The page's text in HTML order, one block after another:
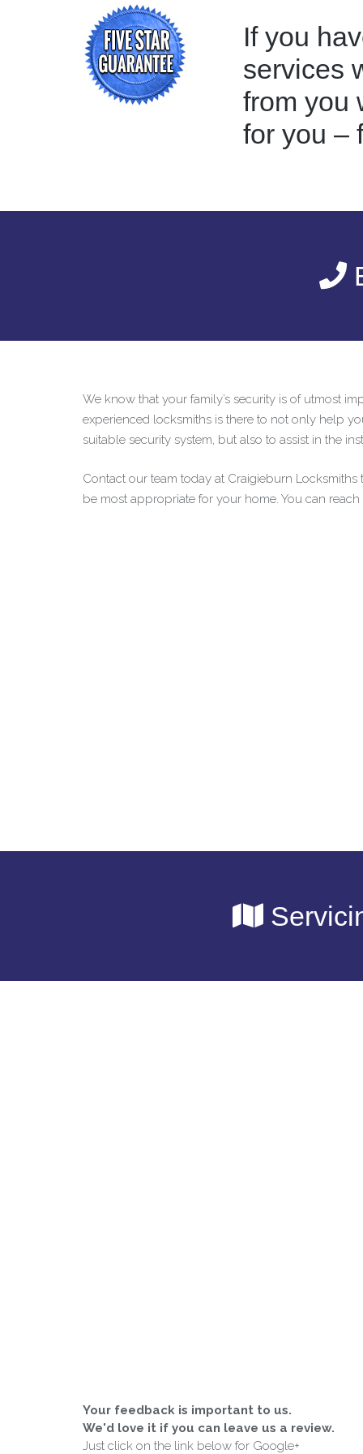
If you
services
from you
for you –
We know that your family’s security is of utmost
experienced locksmiths is there to not only help
suitable security system, but also to assist in the
Contact our team today at Craigieburn Locksmiths
be most appropriate for your home. You can
Your feedback is important to us.
We'd love it if you can leave us a review.
Just click on the link below for Google+